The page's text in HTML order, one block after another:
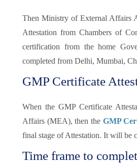
Then Ministry of External Affairs
Attestation from Chambers of
certification from the home
completed from Delhi, Mumbai,
GMP Certificate
When the GMP Certificate
Affairs (MEA), then the GMP
final stage of Attestation. It will be
Time frame to